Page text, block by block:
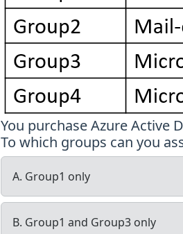
You purchase Azure Active
To which groups can you
A. Group1 only
B. Group1 and Group3 only